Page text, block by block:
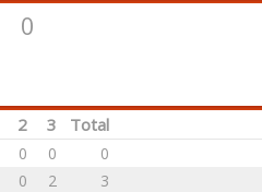
0
2 3 Total
0 0 0
0 2 3